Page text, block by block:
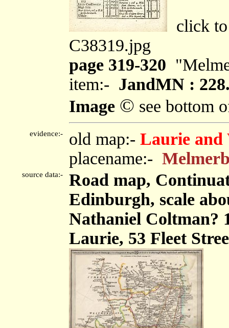
click
C38319.jpg
page 319-320
item:- JandMN :
Image © see bottom
evidence:- old map:- Laurie and
placename:-
source data:-
Road map,
Edinburgh, scale
Nathaniel Coltman?
Laurie, 53 Fleet